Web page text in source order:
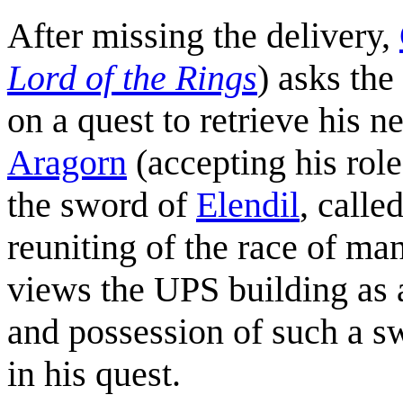
After missing the delivery,
Lord of the Rings) asks
on a quest to retrieve his
Aragorn (accepting his
the sword of Elendil,
reuniting of the race of
views the UPS building as
and possession of such a
in his quest.